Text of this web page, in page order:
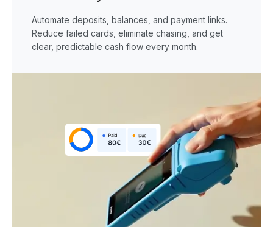
Automate deposits, balances, and payment links.
Reduce failed cards, eliminate chasing, and get
clear, predictable cash flow every month.